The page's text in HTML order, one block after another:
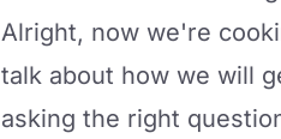
Alright, now we're
talk about how we will
asking the right